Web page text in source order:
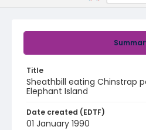
Title
Sheathbill eating Chinstrap
Elephant Island
Date created (EDTF)
01 January 1990